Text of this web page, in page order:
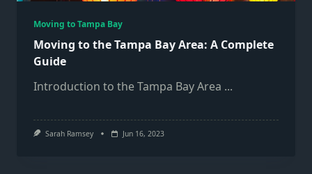
Moving to Tampa Bay
Moving to the Tampa Bay Area: A Complete
Guide
Introduction to the Tampa Bay Area ...
Sarah Ramsey Jun 16, 2023